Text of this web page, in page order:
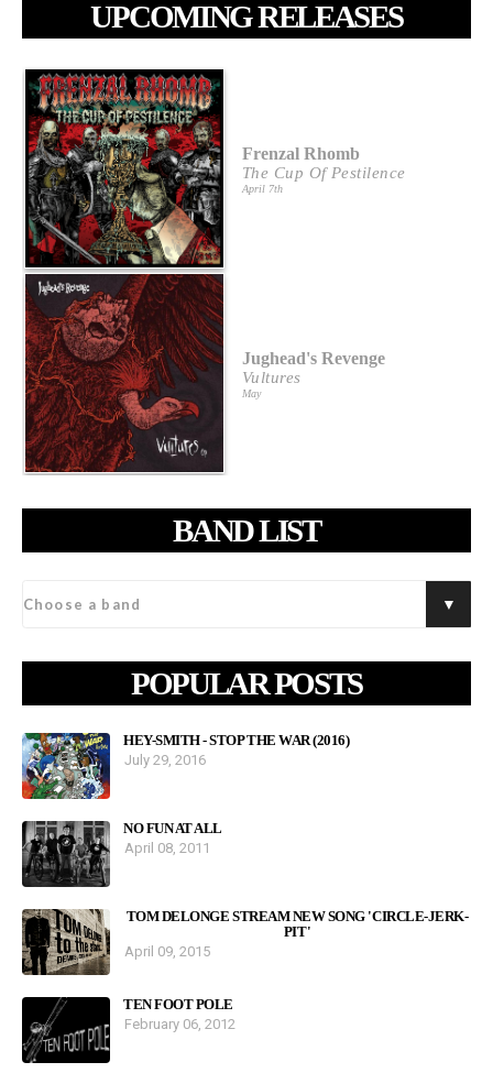
UPCOMING RELEASES
Frenzal Rhomb
The Cup Of Pestilence
April 7th
Jughead's Revenge
Vultures
May
BAND LIST
POPULAR POSTS
HEY-SMITH - STOP THE WAR (2016)
July 29, 2016
NO FUN AT ALL
April 08, 2011
TOM DELONGE STREAM NEW SONG 'CIRCLE-JERK-
PIT'
April 09, 2015
TEN FOOT POLE
February 06, 2012